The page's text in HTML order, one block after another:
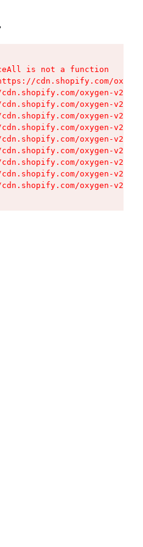
is not a function
cdn.shopify.com/
oxygen-v2/
oxygen-v2/
oxygen-v2/
oxygen-v2/
oxygen-v2/
oxygen-v2/
oxygen-v2/
oxygen-v2/
oxygen-v2/